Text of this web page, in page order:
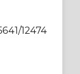
12474